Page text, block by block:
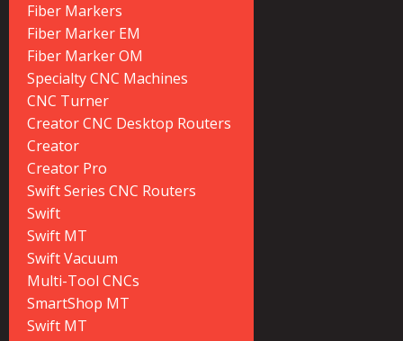
Fiber Markers
Fiber Marker EM
Fiber Marker OM
Specialty CNC Machines
CNC Turner
Creator CNC Desktop Routers
Creator
Creator Pro
Swift Series CNC Routers
Swift
Swift MT
Swift Vacuum
Multi-Tool CNCs
SmartShop MT
Swift MT